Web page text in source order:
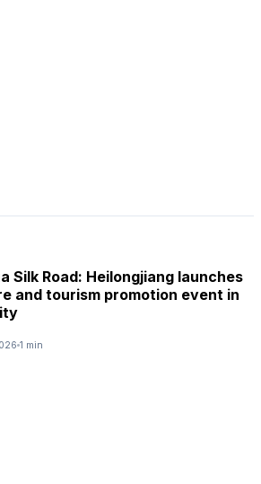
Silk Road: Heilongjiang launches
and tourism promotion event in
1 min